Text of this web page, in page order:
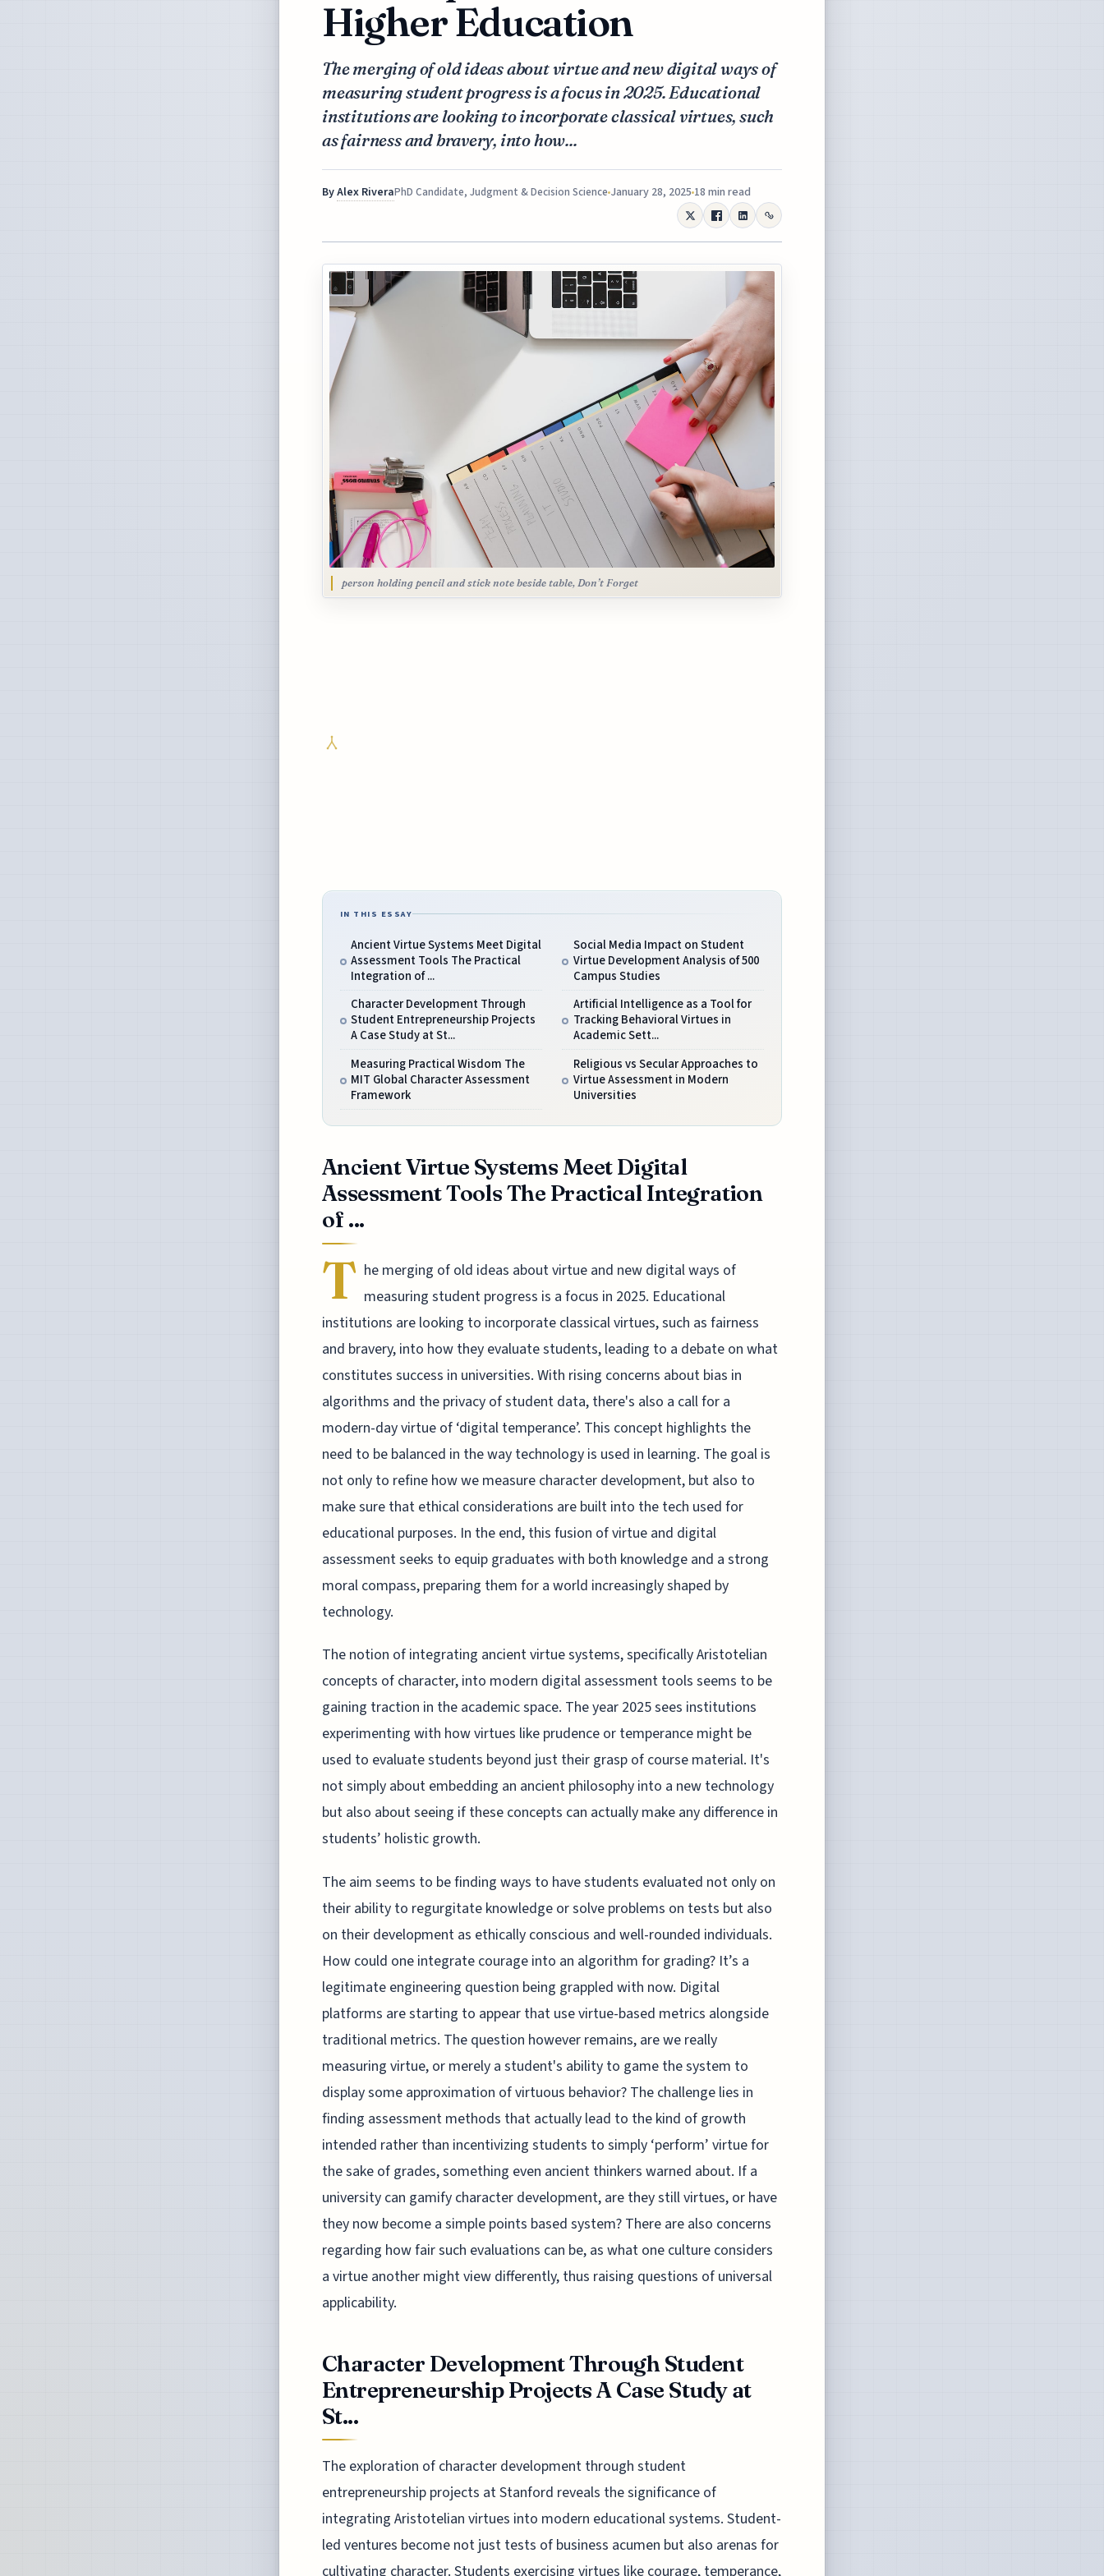
Higher Education
The merging of old ideas about virtue and new digital ways of
measuring student progress is a focus in 2025. Educational
institutions are looking to incorporate classical virtues, such
as fairness and bravery, into how...
ByAlex RiveraPhD Candidate, Judgment & Decision Science January 28, 2025 18 min read
person holding pencil and stick note beside table, Don’t Forget
IN THIS ESSAY
Ancient Virtue Systems Meet Digital
Assessment Tools The Practical
Integration of ...
Character Development Through
Student Entrepreneurship Projects
A Case Study at St...
Measuring Practical Wisdom The
MIT Global Character Assessment
Framework
Social Media Impact on Student
Virtue Development Analysis of 500
Campus Studies
Artificial Intelligence as a Tool for
Tracking Behavioral Virtues in
Academic Sett...
Religious vs Secular Approaches to
Virtue Assessment in Modern
Universities
Ancient Virtue Systems Meet Digital
Assessment Tools The Practical Integration
of ...
T he merging of old ideas about virtue and new digital ways of
measuring student progress is a focus in 2025. Educational
institutions are looking to incorporate classical virtues, such as fairness
and bravery, into how they evaluate students, leading to a debate on what
constitutes success in universities. With rising concerns about bias in
algorithms and the privacy of student data, there's also a call for a
modern-day virtue of ‘digital temperance’. This concept highlights the
need to be balanced in the way technology is used in learning. The goal is
not only to refine how we measure character development, but also to
make sure that ethical considerations are built into the tech used for
educational purposes. In the end, this fusion of virtue and digital
assessment seeks to equip graduates with both knowledge and a strong
moral compass, preparing them for a world increasingly shaped by
technology.
The notion of integrating ancient virtue systems, specifically Aristotelian
concepts of character, into modern digital assessment tools seems to be
gaining traction in the academic space. The year 2025 sees institutions
experimenting with how virtues like prudence or temperance might be
used to evaluate students beyond just their grasp of course material. It's
not simply about embedding an ancient philosophy into a new technology
but also about seeing if these concepts can actually make any difference in
students’ holistic growth.
The aim seems to be finding ways to have students evaluated not only on
their ability to regurgitate knowledge or solve problems on tests but also
on their development as ethically conscious and well-rounded individuals.
How could one integrate courage into an algorithm for grading? It’s a
legitimate engineering question being grappled with now. Digital
platforms are starting to appear that use virtue-based metrics alongside
traditional metrics. The question however remains, are we really
measuring virtue, or merely a student's ability to game the system to
display some approximation of virtuous behavior? The challenge lies in
finding assessment methods that actually lead to the kind of growth
intended rather than incentivizing students to simply ‘perform’ virtue for
the sake of grades, something even ancient thinkers warned about. If a
university can gamify character development, are they still virtues, or have
they now become a simple points based system? There are also concerns
regarding how fair such evaluations can be, as what one culture considers
a virtue another might view differently, thus raising questions of universal
applicability.
Character Development Through Student
Entrepreneurship Projects A Case Study at
St...
The exploration of character development through student
entrepreneurship projects at Stanford reveals the significance of
integrating Aristotelian virtues into modern educational systems. Student-
led ventures become not just tests of business acumen but also arenas for
cultivating character. Students exercising virtues like courage, temperance,